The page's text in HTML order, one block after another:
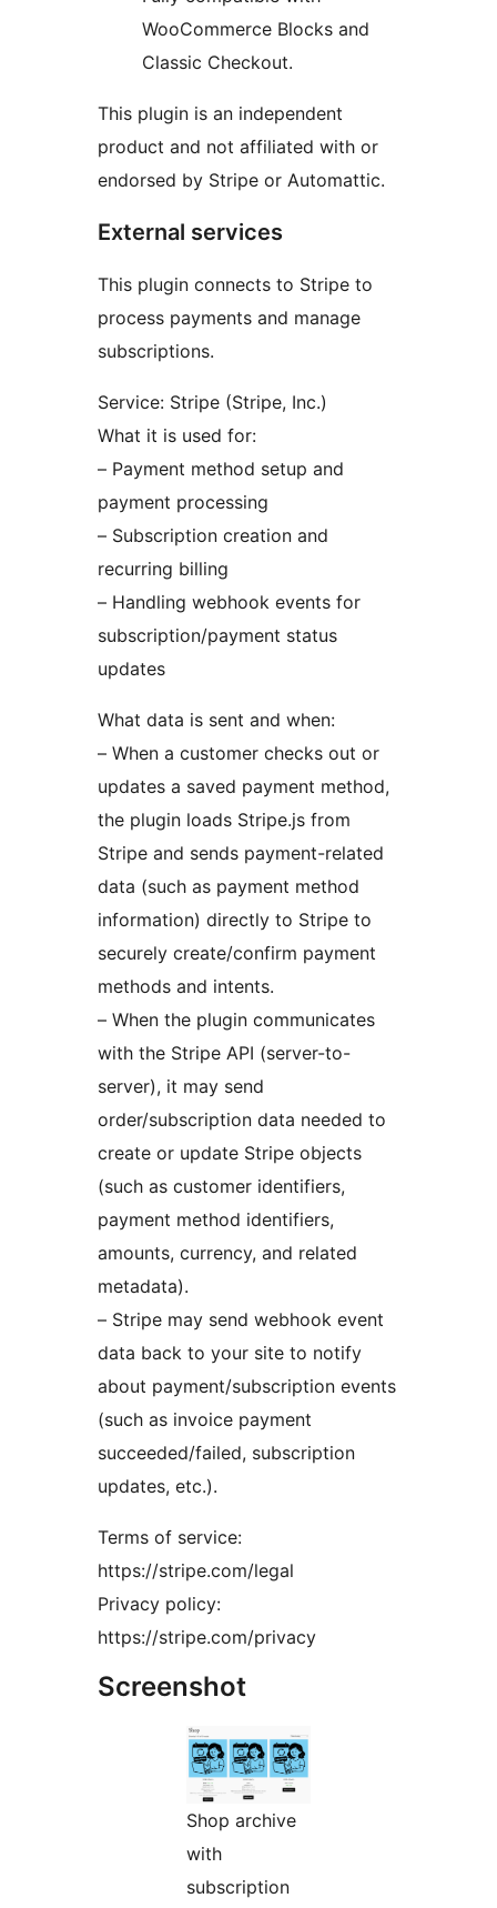
WooCommerce Blocks and
Classic Checkout.
This plugin is an independent
product and not affiliated with or
endorsed by Stripe or Automattic.
External services
This plugin connects to Stripe to
process payments and manage
subscriptions.
Service: Stripe (Stripe, Inc.)
What it is used for:
– Payment method setup and
payment processing
– Subscription creation and
recurring billing
– Handling webhook events for
subscription/payment status
updates
What data is sent and when:
– When a customer checks out or
updates a saved payment method,
the plugin loads Stripe.js from
Stripe and sends payment-related
data (such as payment method
information) directly to Stripe to
securely create/confirm payment
methods and intents.
– When the plugin communicates
with the Stripe API (server-to-
server), it may send
order/subscription data needed to
create or update Stripe objects
(such as customer identifiers,
payment method identifiers,
amounts, currency, and related
metadata).
– Stripe may send webhook event
data back to your site to notify
about payment/subscription events
(such as invoice payment
succeeded/failed, subscription
updates, etc.).
Terms of service:
https://stripe.com/legal
Privacy policy:
https://stripe.com/privacy
Screenshot
Shop archive
with
subscription